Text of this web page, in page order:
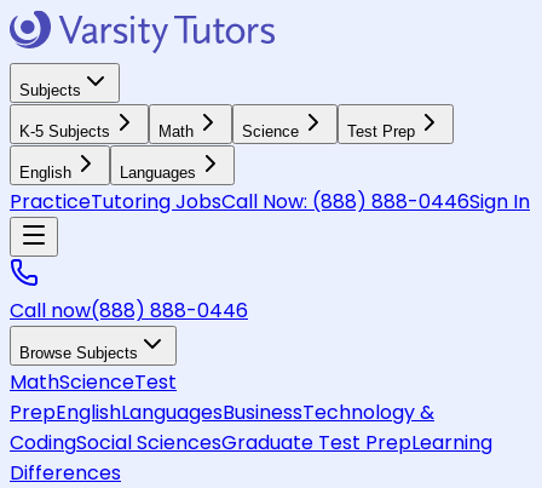
Subjects
K-5 Subjects Math Science Test Prep
English Languages
PracticeTutoring JobsCall Now: (888) 888-0446Sign In
Call now(888) 888-0446
Browse Subjects
MathScienceTest
PrepEnglishLanguagesBusinessTechnology &
CodingSocial SciencesGraduate Test PrepLearning
Differences